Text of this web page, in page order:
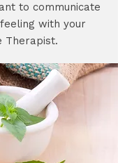
to communicate
with your
Therapist.